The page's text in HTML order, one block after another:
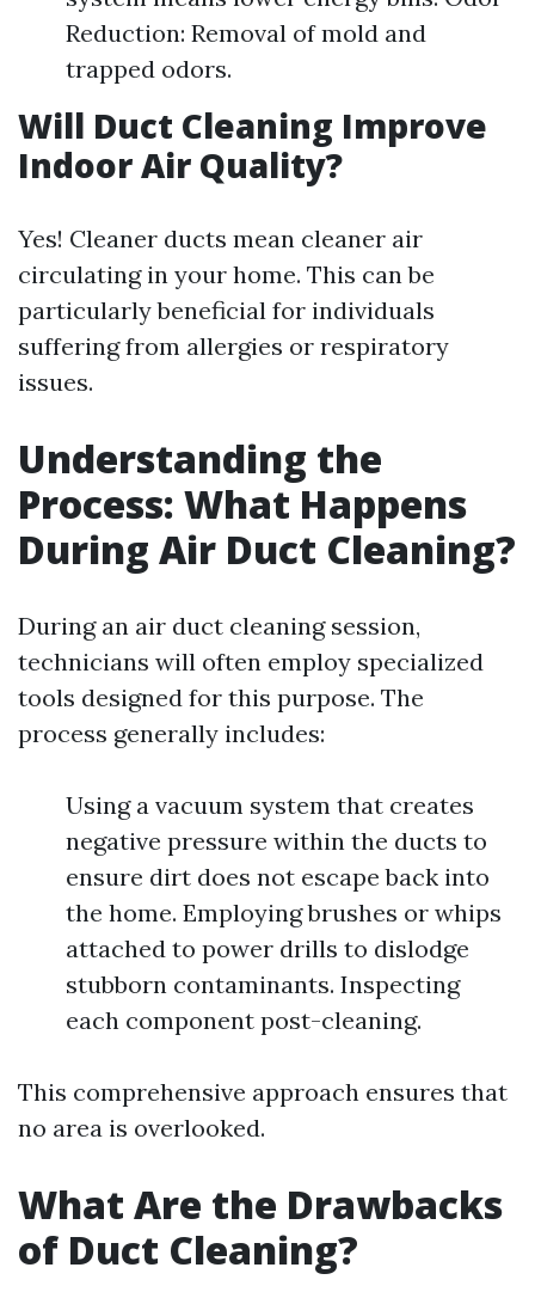
Reduction: Removal of mold and
trapped odors.
Will Duct Cleaning Improve
Indoor Air Quality?
Yes! Cleaner ducts mean cleaner air
circulating in your home. This can be
particularly beneficial for individuals
suffering from allergies or respiratory
issues.
Understanding the
Process: What Happens
During Air Duct Cleaning?
During an air duct cleaning session,
technicians will often employ specialized
tools designed for this purpose. The
process generally includes:
Using a vacuum system that creates
negative pressure within the ducts to
ensure dirt does not escape back into
the home. Employing brushes or whips
attached to power drills to dislodge
stubborn contaminants. Inspecting
each component post-cleaning.
This comprehensive approach ensures that
no area is overlooked.
What Are the Drawbacks
of Duct Cleaning?